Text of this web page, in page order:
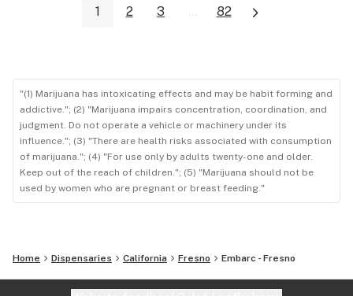
1 2 3 ... 82
"(1) Marijuana has intoxicating effects and may be habit forming and
addictive."; (2) "Marijuana impairs concentration, coordination, and
judgment. Do not operate a vehicle or machinery under its
influence."; (3) "There are health risks associated with consumption
of marijuana."; (4) "For use only by adults twenty-one and older.
Keep out of the reach of children."; (5) "Marijuana should not be
used by women who are pregnant or breast feeding."
Home Dispensaries California Fresno Embarc - Fresno